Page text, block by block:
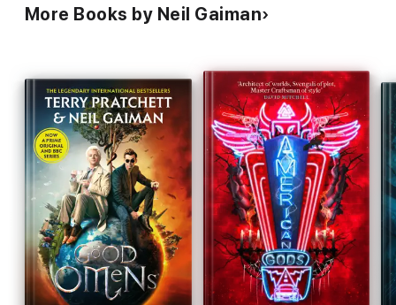
More Books by Neil Gaiman